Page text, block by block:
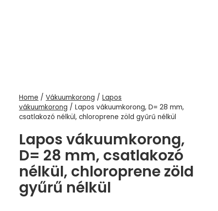
Home /Vákuumkorong /Lapos
vákuumkorong / Lapos vákuumkorong, D= 28 mm,
csatlakozó nélkül, chloroprene zöld gyűrű nélkül
Lapos vákuumkorong,
D= 28 mm, csatlakozó
nélkül, chloroprene zöld
gyűrű nélkül